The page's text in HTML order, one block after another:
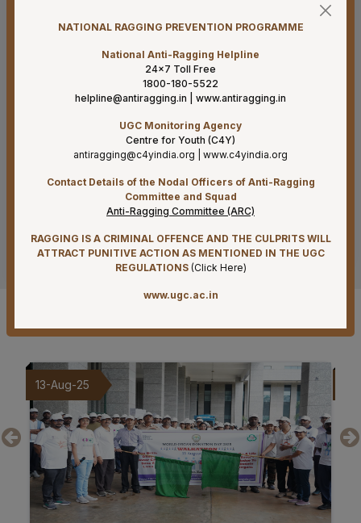
project titled “PALLIATIVE CARE OUTREACH SERVICES
PROJECT” funded by CIPLA FOUNDATION
Reconstitution of the Food Safety Monitoring-cum-
07-08-26
Mandatory Notice Period in the event of Selection for
Outside Employment – Reg
Schedule of Final MBBS Professional Examination
07-08-26
Revised Office Order –Constitution of Committee for
NIRF & IIRF Ranking Application
07-08-26
Timely submission of Leaves and LTC applications –
Reg
See more
09-Aug-25
NATIONAL RAGGING PREVENTION PROGRAMME
National Anti-Ragging Helpline
24×7 Toll Free
1800-180-5522
helpline@antiragging.in
www.antiragging.in
UGC Monitoring Agency
Centre for Youth (C4Y)
antiragging@c4yindia.org
www.c4yindia.org
Contact Details of the Nodal Officers of Anti-Ragging
Committee and Squad
Anti-Ragging Committee (ARC)
RAGGING IS A CRIMINAL OFFENCE AND THE CULPRITS WILL
ATTRACT PUNITIVE ACTION AS MENTIONED IN THE UGC
REGULATIONS(Click Here)
www.ugc.ac.in